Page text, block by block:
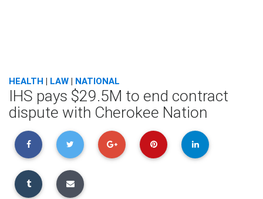
HEALTH | LAW | NATIONAL
IHS pays $29.5M to end contract
dispute with Cherokee Nation